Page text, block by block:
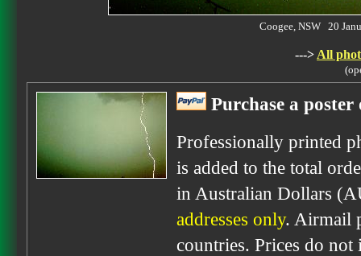
Coogee, NSW 20
---> All
Purchase a
Professionally printed
is added to the total
in Australian Dollars
addresses only. Airmail
countries. Prices do